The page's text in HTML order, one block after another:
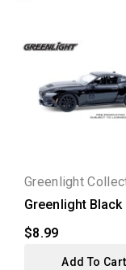
Greenlight
Greenlight Black
Series 30 - 2024...
$8.99
Add To Cart